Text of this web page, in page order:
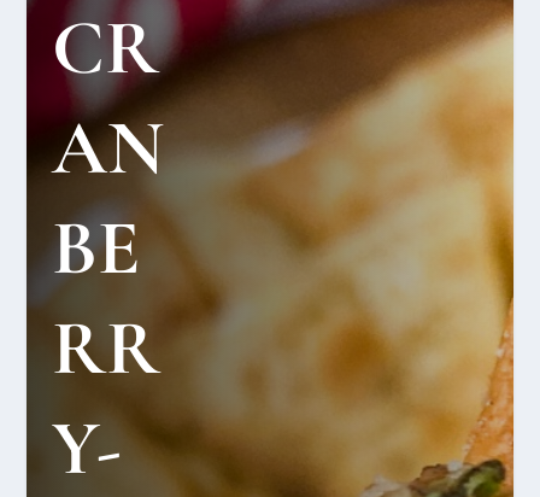
CR
AN
BE
RR
Y-